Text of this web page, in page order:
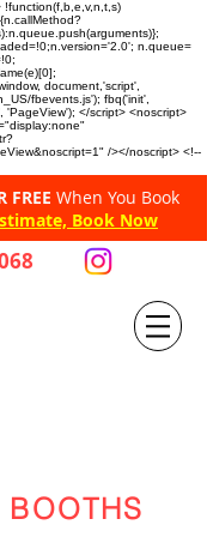
!function(f,b,e,v,n,t,s)
n.queue=
document,'script',
fbevents.js'); fbq('init',
</script> <noscript>
/></noscript> <!--
FREE When You Book
Book Now
BOOTHS